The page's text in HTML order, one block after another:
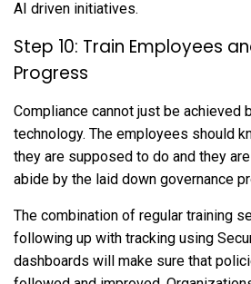
AI driven initiatives.
Step 10: Train Employees
Progress
Compliance cannot just be achieved
technology. The employees should
they are supposed to do and they
abide by the laid down governance
The combination of regular training
following up with tracking using
dashboards will make sure that